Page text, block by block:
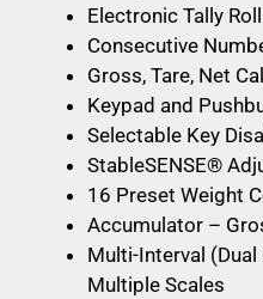
Electronic Tally Roll
Consecutive
Gross, Tare, Net
Keypad and
Selectable Key
StableSENSE®
16 Preset Weight
Accumulator –
Multi-Interval
Multiple Scales